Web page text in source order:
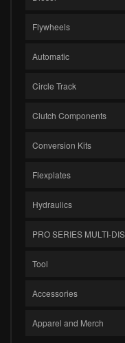
Flywheels
Automatic
Circle Track
Clutch Components
Conversion Kits
Flexplates
Hydraulics
PRO SERIES MULTI-
Tool
Accessories
Apparel and Merch